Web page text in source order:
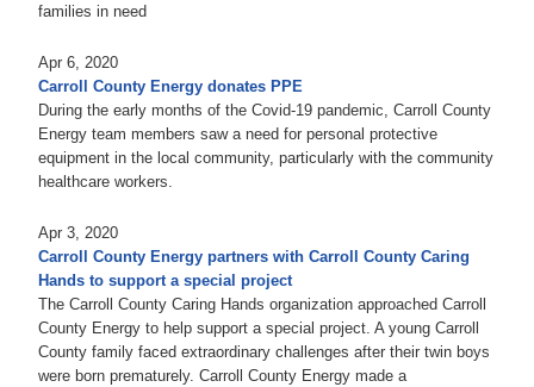
families in need
Apr 6, 2020
Carroll County Energy donates PPE
During the early months of the Covid-19 pandemic, Carroll County
Energy team members saw a need for personal protective
equipment in the local community, particularly with the community
healthcare workers.
Apr 3, 2020
Carroll County Energy partners with Carroll County Caring
Hands to support a special project
The Carroll County Caring Hands organization approached Carroll
County Energy to help support a special project. A young Carroll
County family faced extraordinary challenges after their twin boys
were born prematurely. Carroll County Energy made a